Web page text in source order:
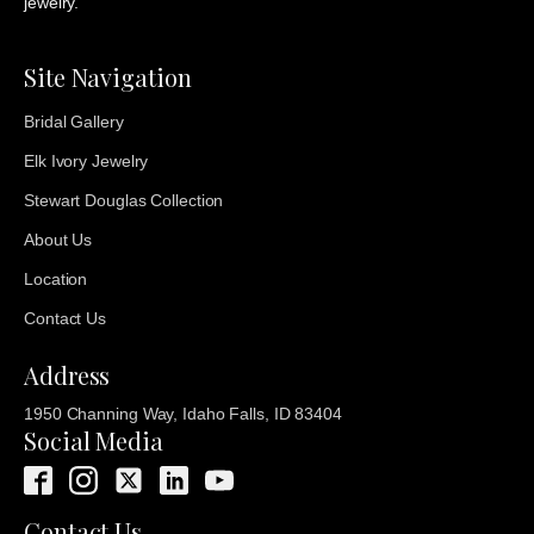
Site Navigation
Bridal Gallery
Elk Ivory Jewelry
Stewart Douglas Collection
About Us
Location
Contact Us
Address
1950 Channing Way, Idaho Falls, ID 83404
Social Media